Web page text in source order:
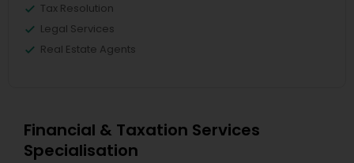
Tax Resolution
Legal Services
Real Estate Agents
Financial & Taxation Services
Specialisation